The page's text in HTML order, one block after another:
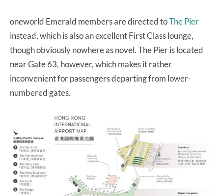
oneworld Emerald members are directed toThe Pier
instead, which is also an excellent First Class lounge,
though obviously nowhere as novel. The Pier is located
near Gate 63, however, which makes it rather
inconvenient for passengers departing from lower-
numbered gates.